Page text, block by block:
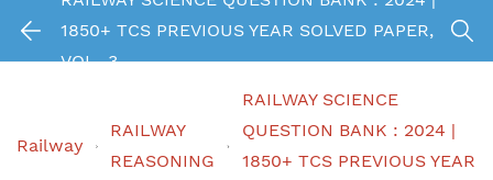
1850+ TCS PREVIOUS YEAR SOLVED PAPER,
VOL.-3
Railway
RAILWAY
REASONING
RAILWAY SCIENCE
QUESTION BANK : 2024 |
1850+ TCS PREVIOUS YEAR